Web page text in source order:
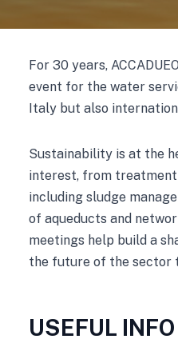
For 30 years,
event for the water
Italy but also
Sustainability is at the
interest, from
including sludge
of aqueducts and
meetings help build a
the future of the sector
USEFUL INFO